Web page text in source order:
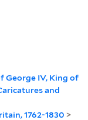
George IV, King of
and
1762-1830 >